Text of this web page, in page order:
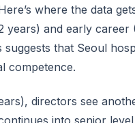
where the data
and early
that Seoul
competence.
directors see
into senior